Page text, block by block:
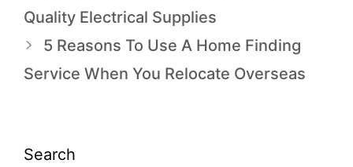
Quality Electrical Supplies
5 Reasons To Use A Home Finding
Service When You Relocate Overseas
Search